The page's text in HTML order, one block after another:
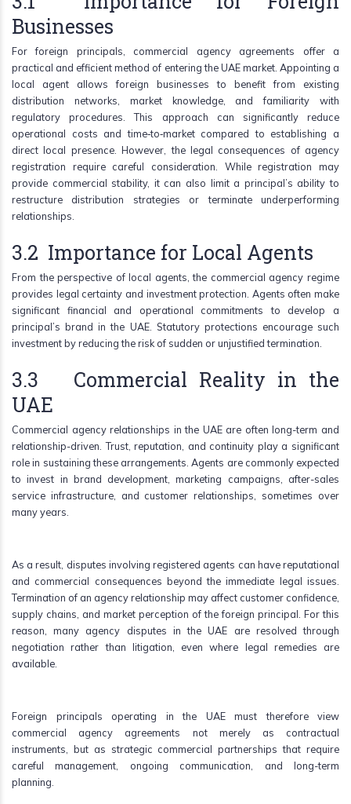
Businesses
For foreign principals, commercial agency agreements offer a
practical and efficient method of entering the UAE market. Appointing a
local agent allows foreign businesses to benefit from existing
distribution networks, market knowledge, and familiarity with
regulatory procedures. This approach can significantly reduce
operational costs and time‑to‑market compared to establishing a
direct local presence. However, the legal consequences of agency
registration require careful consideration. While registration may
provide commercial stability, it can also limit a principal’s ability to
restructure distribution strategies or terminate underperforming
relationships.
3.2 Importance for Local Agents
From the perspective of local agents, the commercial agency regime
provides legal certainty and investment protection. Agents often make
significant financial and operational commitments to develop a
principal’s brand in the UAE. Statutory protections encourage such
investment by reducing the risk of sudden or unjustified termination.
3.3 Commercial Reality in the
UAE
Commercial agency relationships in the UAE are often long-term and
relationship-driven. Trust, reputation, and continuity play a significant
role in sustaining these arrangements. Agents are commonly expected
to invest in brand development, marketing campaigns, after-sales
service infrastructure, and customer relationships, sometimes over
many years.
As a result, disputes involving registered agents can have reputational
and commercial consequences beyond the immediate legal issues.
Termination of an agency relationship may affect customer confidence,
supply chains, and market perception of the foreign principal. For this
reason, many agency disputes in the UAE are resolved through
negotiation rather than litigation, even where legal remedies are
available.
Foreign principals operating in the UAE must therefore view
commercial agency agreements not merely as contractual
instruments, but as strategic commercial partnerships that require
careful management, ongoing communication, and long-term
planning.